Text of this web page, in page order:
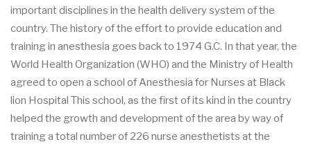
important disciplines in the health delivery system of the
country. The history of the effort to provide education and
training in anesthesia goes back to 1974 G.C. In that year, the
World Health Organization (WHO) and the Ministry of Health
agreed to open a school of Anesthesia for Nurses at Black
lion Hospital This school, as the first of its kind in the country
helped the growth and development of the area by way of
training a total number of 226 nurse anesthetists at the